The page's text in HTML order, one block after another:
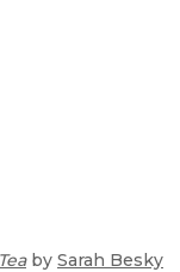
by Sarah Besky